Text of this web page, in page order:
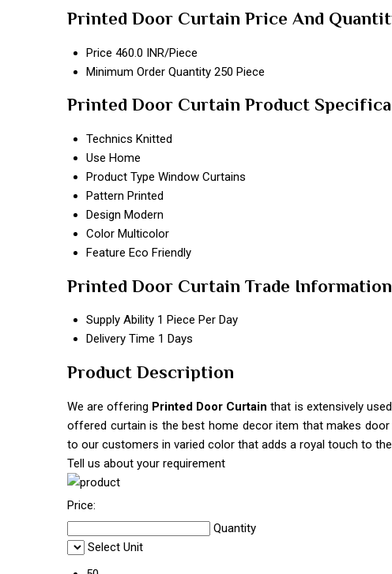
Printed Door Curtain Price And
Price 460.0 INR/Piece
Minimum Order Quantity 250 Piece
Printed Door Curtain Product
Technics Knitted
Use Home
Product Type Window Curtains
Pattern Printed
Design Modern
Color Multicolor
Feature Eco Friendly
Printed Door Curtain Trade Information
Supply Ability 1 Piece Per Day
Delivery Time 1 Days
Product Description
We are offering Printed Door Curtainthat is extensively
offered curtain is the best home decor item that makes
to our customers in varied color that adds a royal touch to
Tell us about your requirement
Price:
Quantity
Select Unit